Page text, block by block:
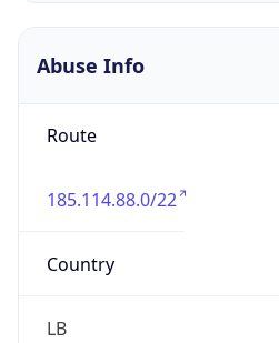
Abuse Info
Route
185.114.88.0/22
Country
LB